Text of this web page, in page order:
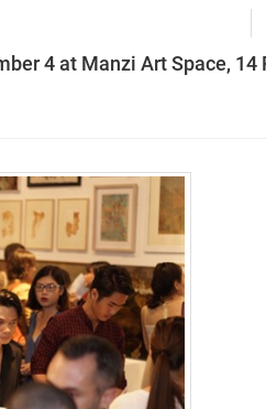
4 at Manzi Art Space, 14